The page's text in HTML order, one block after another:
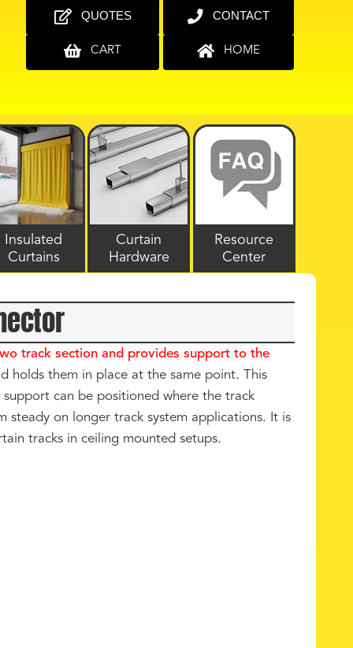
QUOTES
CART
CONTACT
HOME
Insulated
Curtains
Curtain
Hardware
Resource
Center
track section and provides support to the
holds them in place at the same point. This
support can be positioned where the track
steady on longer track system applications. It is
tracks in ceiling mounted setups.